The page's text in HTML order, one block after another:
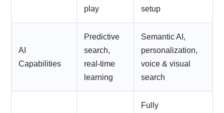
play
setup
AI
Capabilities
Predictive
search,
real-time
learning
Semantic AI,
personalization,
voice & visual
search
Fully